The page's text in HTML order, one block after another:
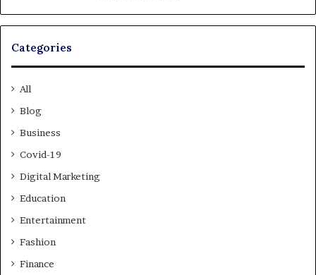
Categories
All
Blog
Business
Covid-19
Digital Marketing
Education
Entertainment
Fashion
Finance